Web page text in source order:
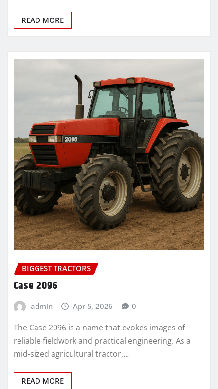
READ MORE
BIGGEST TRACTORS
Case 2096
admin Apr 5, 2026 0
The Case 2096 is a name that evokes images of
reliable fieldwork and practical engineering. As a
mid-sized agricultural tractor,…
READ MORE